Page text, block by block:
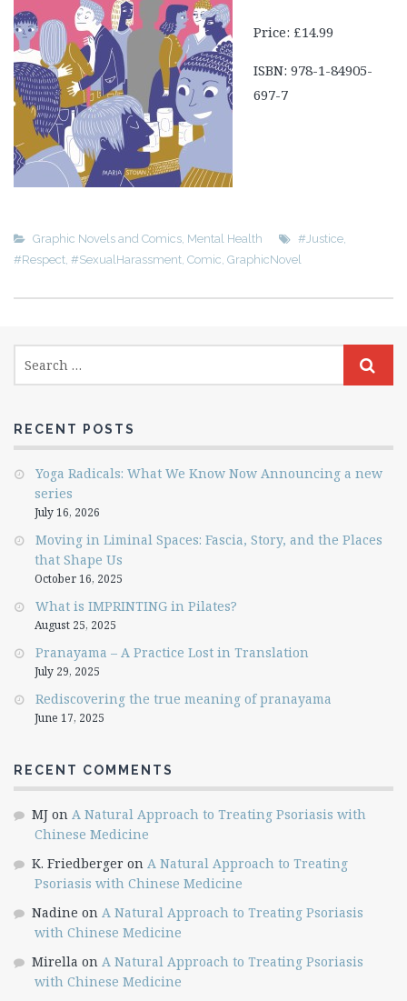
Price: £14.99
ISBN: 978-1-84905-
697-7
Graphic Novels and Comics, Mental Health #Justice,
#Respect, #SexualHarassment, Comic, GraphicNovel
RECENT POSTS
Yoga Radicals: What We Know Now Announcing a new
series
July 16, 2026
Moving in Liminal Spaces: Fascia, Story, and the Places
that Shape Us
October 16, 2025
What is IMPRINTING in Pilates?
August 25, 2025
Pranayama – A Practice Lost in Translation
July 29, 2025
Rediscovering the true meaning of pranayama
June 17, 2025
RECENT COMMENTS
MJ on A Natural Approach to Treating Psoriasis with
Chinese Medicine
K. Friedberger on A Natural Approach to Treating
Psoriasis with Chinese Medicine
Nadine on A Natural Approach to Treating Psoriasis
with Chinese Medicine
Mirella on A Natural Approach to Treating Psoriasis
with Chinese Medicine